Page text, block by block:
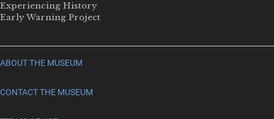
Experiencing History
Early Warning Project
ABOUT THE MUSEUM
CONTACT THE MUSEUM